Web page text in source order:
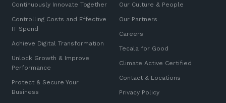
Continuously Innovate Together
Controlling Costs and Effective
IT Spend
Achieve Digital Transformation
Unlock Growth & Improve
Performance
Protect & Secure Your
Business
Our Culture & People
Our Partners
Careers
Tecala for Good
Climate Active Certified
Contact & Locations
Privacy Policy